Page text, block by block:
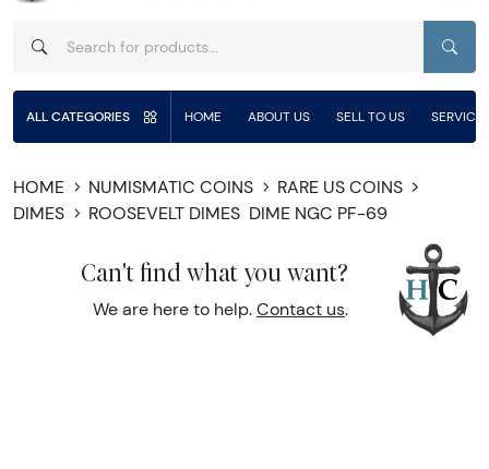
ALL CATEGORIES HOME ABOUT US SELL TO US
HOME NUMISMATIC COINS
RARE US COINS
DIMES
ROOSEVELT DIMES DIME NGC PF-69
Can't find what you want?
We are here to help. Contact us.